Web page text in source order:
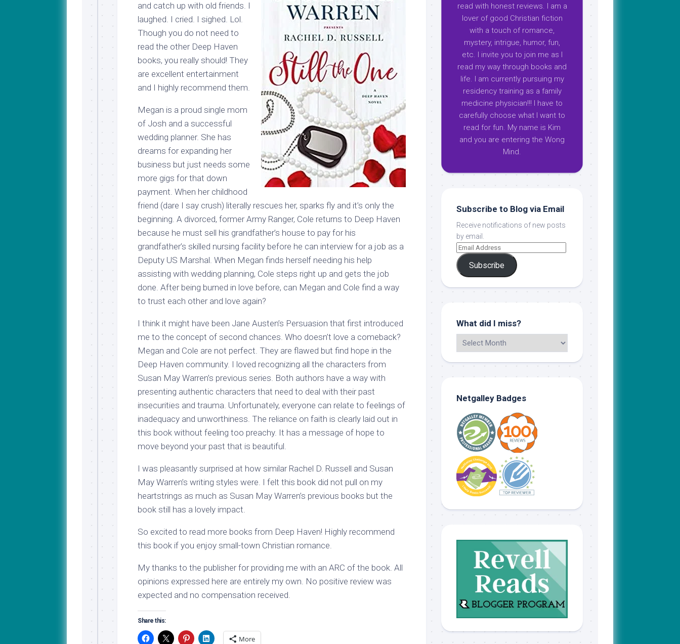
and catch up with old friends. I
laughed. I cried. I sighed. Lol.
Though you do not need to
read the other Deep Haven
books, you really should! They
are excellent entertainment
and I highly recommend them.
Megan is a proud single mom
of Josh and a successful
wedding planner. She has
dreams for expanding her
business but just needs some
more gigs for that down
payment. When her childhood
friend (dare I say crush) literally rescues her, sparks fly and it’s only the
beginning. A divorced, former Army Ranger, Cole returns to Deep Haven
because he must sell his grandfather’s house to pay for his
grandfather’s skilled nursing facility before he can interview for a job as a
Deputy US Marshal. When Megan finds herself needing his help
assisting with wedding planning, Cole steps right up and gets the job
done. After being burned in love before, can Megan and Cole find a way
to trust each other and love again?
I think it might have been Jane Austen’s Persuasion that first introduced
me to the concept of second chances. Who doesn’t love a comeback?
Megan and Cole are not perfect. They are flawed but find hope in the
Deep Haven community. I loved recognizing all the characters from
Susan May Warren’s previous series. Both authors have a way with
presenting authentic characters that need to deal with their past
insecurities and trauma. Unfortunately, everyone can relate to feelings of
inadequacy and unworthiness. The reliance on faith is clearly laid out in
this book without feeling too preachy. It has a message of hope to
move beyond your past that is beautiful.
I was pleasantly surprised at how similar Rachel D. Russell and Susan
May Warren’s writing styles were. I felt this book did not pull on my
heartstrings as much as Susan May Warren’s previous books but the
book still has a lovely impact.
So excited to read more books from Deep Haven! Highly recommend
this book if you enjoy small-town Christian romance.
My thanks to the publisher for providing me with an ARC of the book. All
opinions expressed here are entirely my own. No positive review was
expected and no compensation received.
Share this:
More
read with honest reviews. I am a
lover of good Christian fiction
with a touch of romance,
mystery, intrigue, humor, fun,
etc. I invite you to join me as I
read my way through books and
life. I am currently pursuing my
residency training as a family
medicine physician!!! I have to
carefully choose what I want to
read for fun. My name is Kim
and you are entering the Wong
Mind.
Subscribe to Blog via Email
Receive notifications of new posts
by email.
Subscribe
What did I miss?
Netgalley Badges